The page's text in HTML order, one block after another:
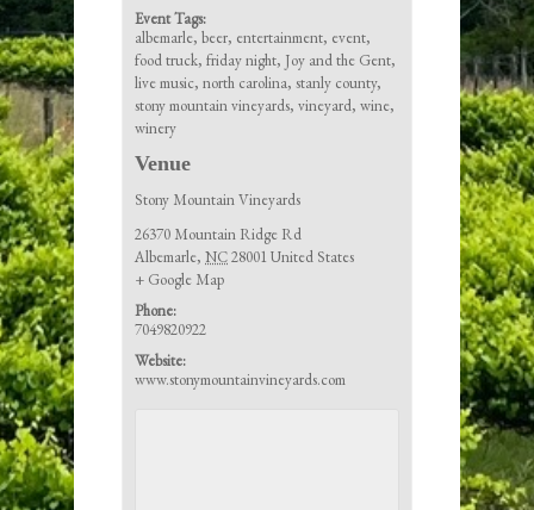
Event Tags:
albemarle,beer, entertainment, event,
food truck,friday night, Joy and the Gent,
live music,north carolina,stanly county,
stony mountain vineyards,vineyard,wine,
winery
Venue
Stony Mountain Vineyards
26370 Mountain Ridge Rd
Albemarle, NC28001United States
+ Google Map
Phone:
7049820922
Website:
www.stonymountainvineyards.com